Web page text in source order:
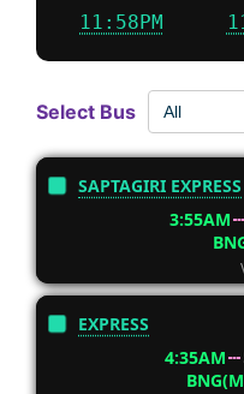
11:58PM
Select Bus
SAPTAGIRI EXPRESS
3:55AM
EXPRESS
4:35AM